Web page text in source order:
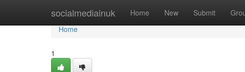
socialmediainuk Home New Submit
Home
Home
1